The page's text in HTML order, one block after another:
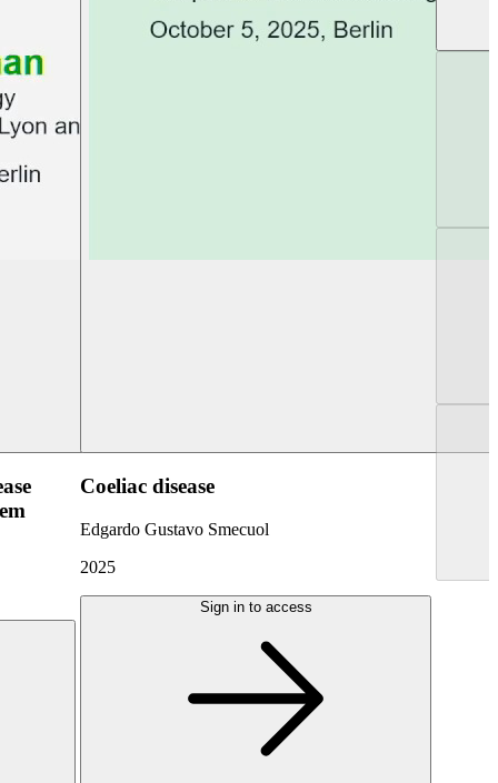
Coeliac disease
Edgardo Gustavo Smecuol
2025
Sign in to access